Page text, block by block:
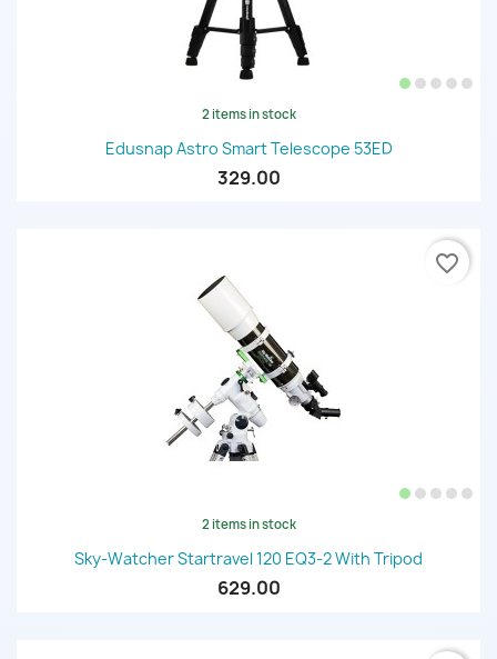
2 items in stock
Edusnap Astro Smart Telescope 53ED
329.00
2 items in stock
Sky-Watcher Startravel 120 EQ3-2 With Tripod
629.00
favorite_border